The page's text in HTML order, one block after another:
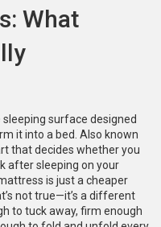
What
surface designed
it into a bed . Also known
that decides whether you
after sleeping on your
is just a cheaper
not true—it’s a different
to tuck away, firm enough